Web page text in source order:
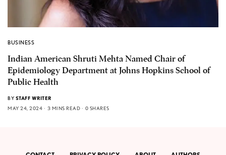
BUSINESS
Indian American Shruti Mehta Named Chair of
Epidemiology Department at Johns Hopkins School of
Public Health
BY STAFF WRITER
MAY 24, 2024
3 MINS READ 0 SHARES